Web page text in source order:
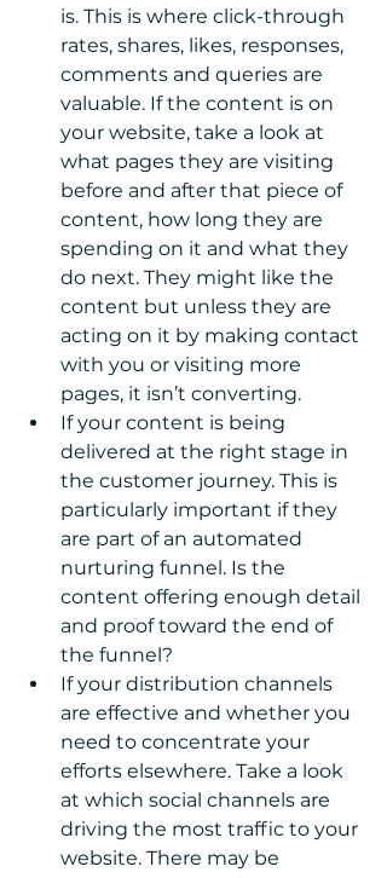
is. This is where click-through
rates, shares, likes, responses,
comments and queries are
valuable. If the content is on
your website, take a look at
what pages they are visiting
before and after that piece of
content, how long they are
spending on it and what they
do next. They might like the
content but unless they are
acting on it by making contact
with you or visiting more
pages, it isn’t converting.
If your content is being
delivered at the right stage in
the customer journey. This is
particularly important if they
are part of an automated
nurturing funnel. Is the
content offering enough detail
and proof toward the end of
the funnel?
If your distribution channels
are effective and whether you
need to concentrate your
efforts elsewhere. Take a look
at which social channels are
driving the most traffic to your
website. There may be